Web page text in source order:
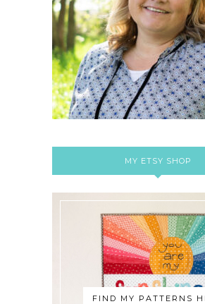
MY ETSY SHOP
FIND MY PATTERNS